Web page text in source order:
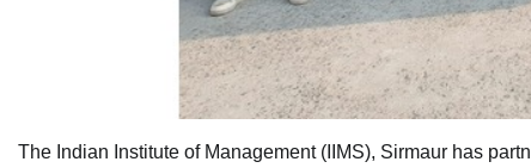
The Indian Institute of Management (IIMS), Sirmaur has